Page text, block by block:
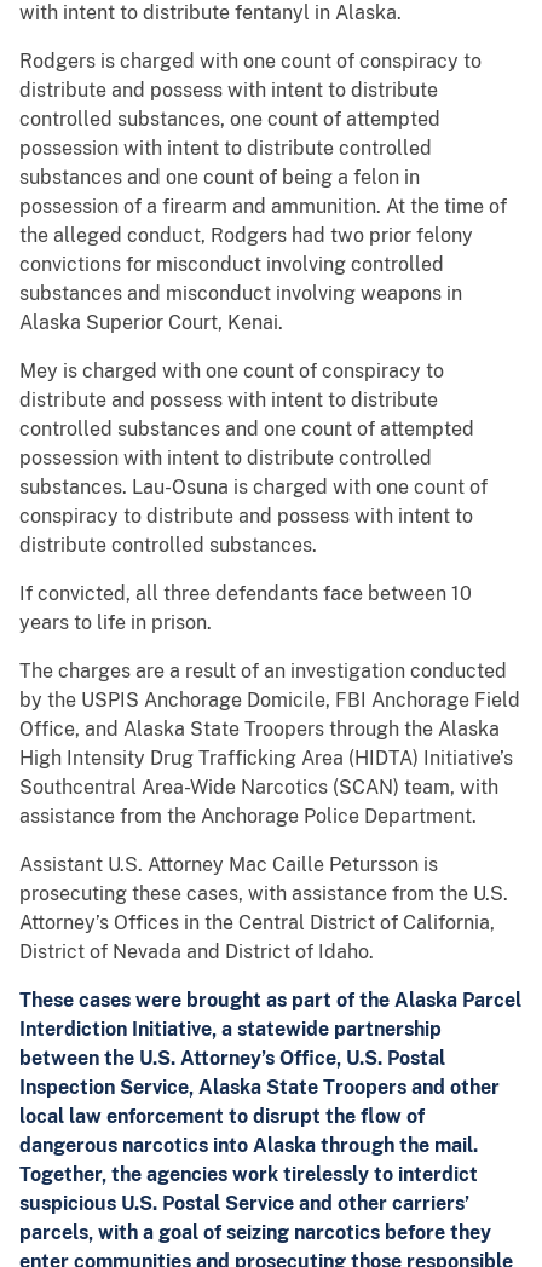
with intent to distribute fentanyl in Alaska.
Rodgers is charged with one count of conspiracy to
distribute and possess with intent to distribute
controlled substances, one count of attempted
possession with intent to distribute controlled
substances and one count of being a felon in
possession of a firearm and ammunition. At the time of
the alleged conduct, Rodgers had two prior felony
convictions for misconduct involving controlled
substances and misconduct involving weapons in
Alaska Superior Court, Kenai.
Mey is charged with one count of conspiracy to
distribute and possess with intent to distribute
controlled substances and one count of attempted
possession with intent to distribute controlled
substances. Lau-Osuna is charged with one count of
conspiracy to distribute and possess with intent to
distribute controlled substances.
If convicted, all three defendants face between 10
years to life in prison.
The charges are a result of an investigation conducted
by the USPIS Anchorage Domicile, FBI Anchorage Field
Office, and Alaska State Troopers through the Alaska
High Intensity Drug Trafficking Area (HIDTA) Initiative’s
Southcentral Area-Wide Narcotics (SCAN) team, with
assistance from the Anchorage Police Department.
Assistant U.S. Attorney Mac Caille Petursson is
prosecuting these cases, with assistance from the U.S.
Attorney’s Offices in the Central District of California,
District of Nevada and District of Idaho.
These cases were brought as part of the Alaska Parcel
Interdiction Initiative, a statewide partnership
between the U.S. Attorney’s Office, U.S. Postal
Inspection Service, Alaska State Troopers and other
local law enforcement to disrupt the flow of
dangerous narcotics into Alaska through the mail.
Together, the agencies work tirelessly to interdict
suspicious U.S. Postal Service and other carriers’
parcels, with a goal of seizing narcotics before they
enter communities and prosecuting those responsible